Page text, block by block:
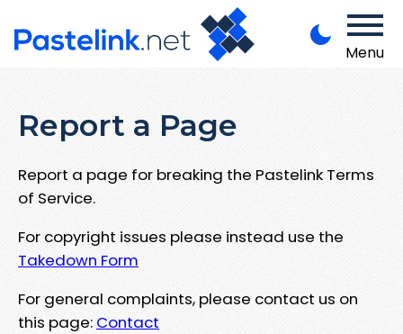
Menu
Report a Page
Report a page for breaking the Pastelink Terms
of Service.
For copyright issues please instead use the
Takedown Form
For general complaints, please contact us on
this page: Contact